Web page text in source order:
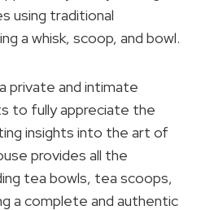
using traditional
a whisk, scoop, and bowl.
private and intimate
to fully appreciate the
insights into the art of
provides all the
tea bowls, tea scoops,
a complete and authentic